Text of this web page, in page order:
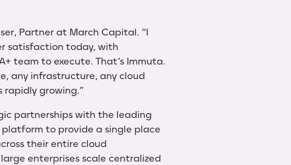
Partner at March Capital. “I
satisfaction today, with
team to execute. That’s Immuta.
any infrastructure, any cloud
growing.”
partnerships with the leading
to provide a single place
their entire cloud
enterprises scale centralized